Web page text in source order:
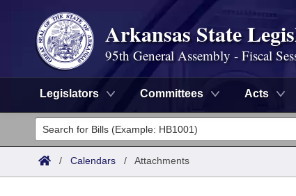
Arkansas State
95th General Assembly - Fiscal
Legislators Committees Acts
Legislators
List All
Committees
/ Calendars / Attachments